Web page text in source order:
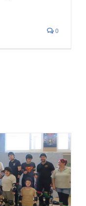
0